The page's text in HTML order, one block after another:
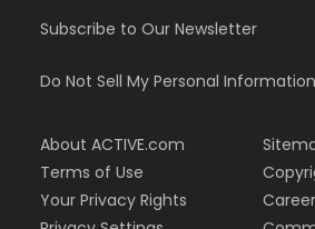
Subscribe to Our Newsletter
Do Not Sell My Personal Information
About ACTIVE.com
Terms of Use
Your Privacy Rights